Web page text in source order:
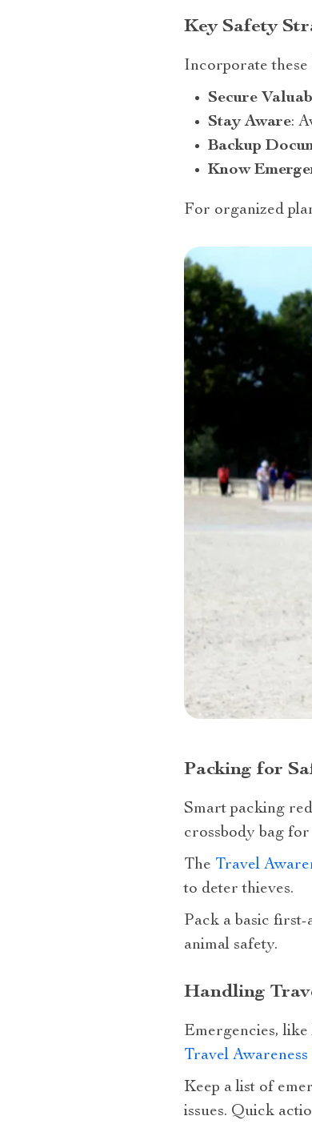
Key Safety
Incorporate
Secure
Stay Aware:
Backup
Know
For organized
Packing for
Smart packing
crossbody bag for
The Travel
to deter thieves.
Pack a basic
animal safety.
Handling
Emergencies,
Travel Awareness
Keep a list of
issues. Quick